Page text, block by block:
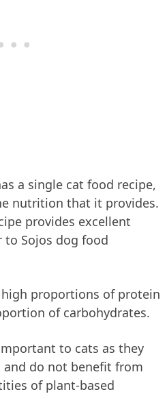
a single cat food recipe,
nutrition that it provides.
provides excellent
Sojos dog food
proportions of protein
of carbohydrates.
to cats as they
and do not benefit from
of plant-based